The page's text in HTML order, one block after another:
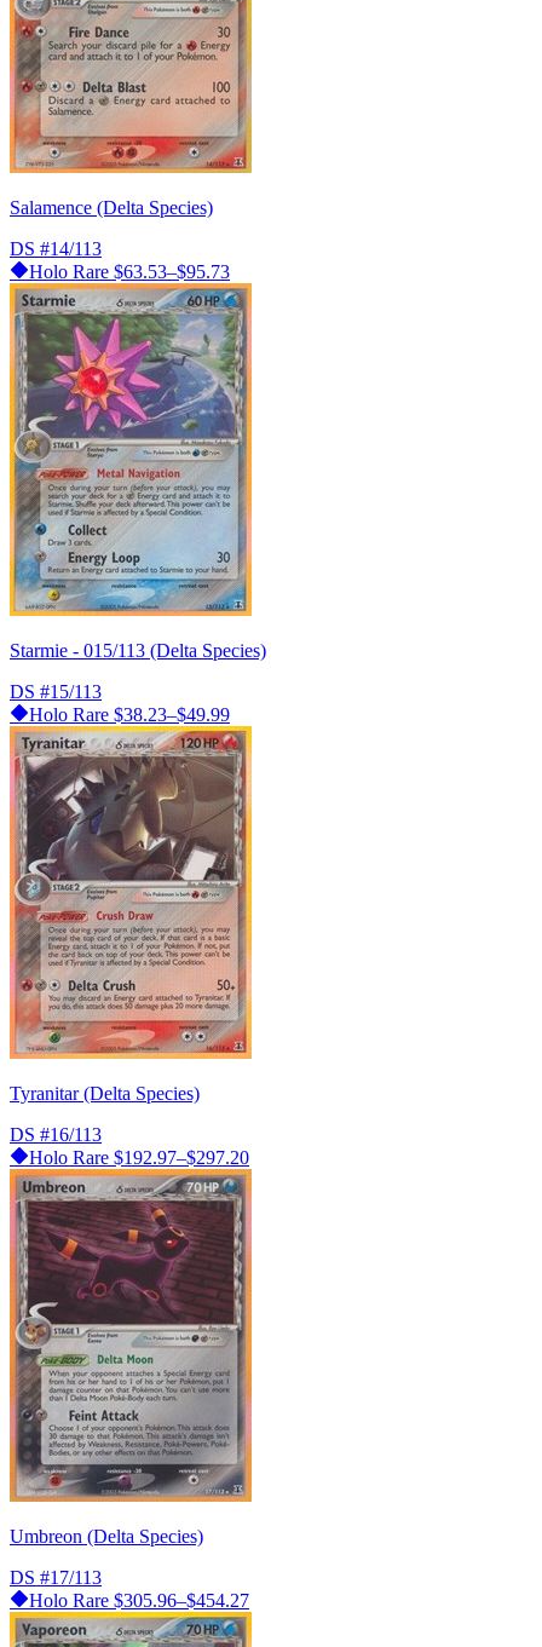
Salamence (Delta Species)
DS #14/113
Holo Rare $63.53–$95.73
Starmie - 015/113 (Delta Species)
DS #15/113
Holo Rare $38.23–$49.99
Tyranitar (Delta Species)
DS #16/113
Holo Rare $192.97–$297.20
Umbreon (Delta Species)
DS #17/113
Holo Rare $305.96–$454.27